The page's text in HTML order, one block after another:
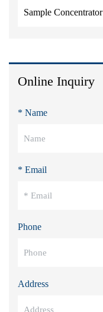
Sample Concentrator
Online Inquiry
* Name
* Email
Phone
Address